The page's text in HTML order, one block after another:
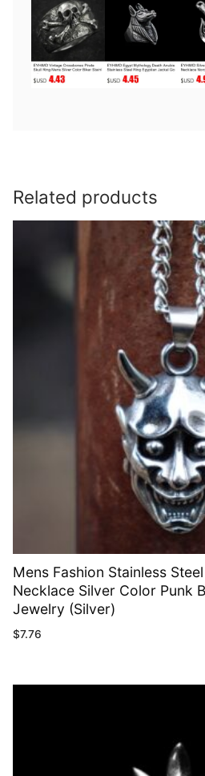
Related products
Mens Fashion Stainless
Necklace Silver Color Punk
Jewelry (Silver)
$7.76